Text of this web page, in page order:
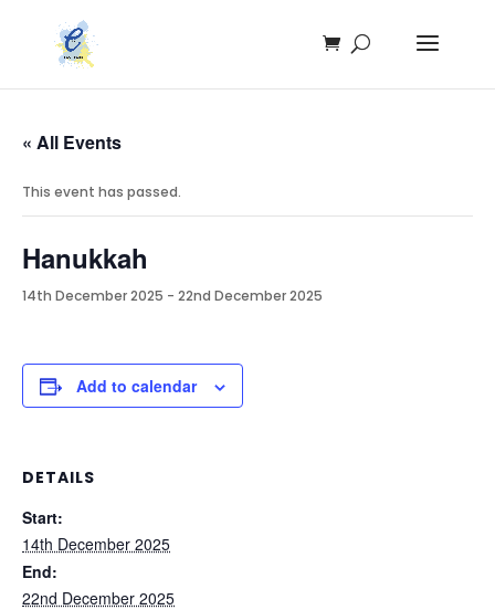
« All Events
This event has passed.
Hanukkah
14th December 2025 - 22nd December 2025
Add to calendar
DETAILS
Start:
14th December 2025
End:
22nd December 2025